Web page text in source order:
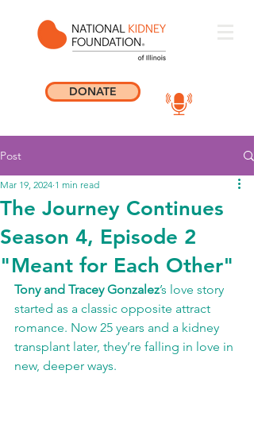
DONATE
Post
The Journey Continues
Season 4, Episode 2
"Meant for Each Other"
Mar 19, 2024 1 min read
Tony and Tracey Gonzalez’s love story
started as a classic opposite attract
romance. Now 25 years and a kidney
transplant later, they’re falling in love in
new, deeper ways.